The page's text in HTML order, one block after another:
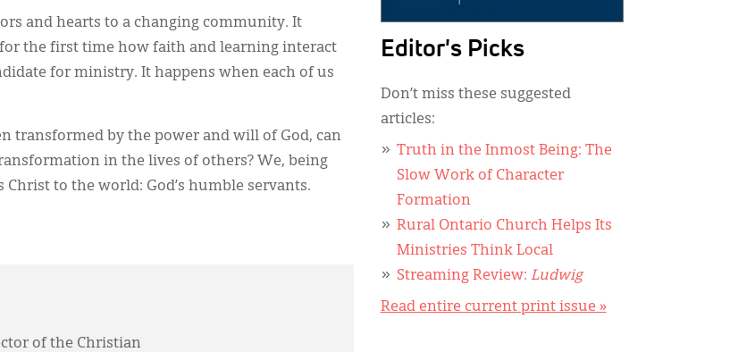
and hearts to a changing community. It
the first time how faith and learning interact
for ministry. It happens when each of us
transformed by the power and will of God, can
in the lives of others? We, being
to the world: God’s humble servants.
of the Christian
Editor's Picks
Don’t miss these suggested
articles:
Truth in the Inmost Being: The
Slow Work of Character
Formation
Rural Ontario Church Helps Its
Ministries Think Local
Streaming Review: Ludwig
Read entire current print issue »